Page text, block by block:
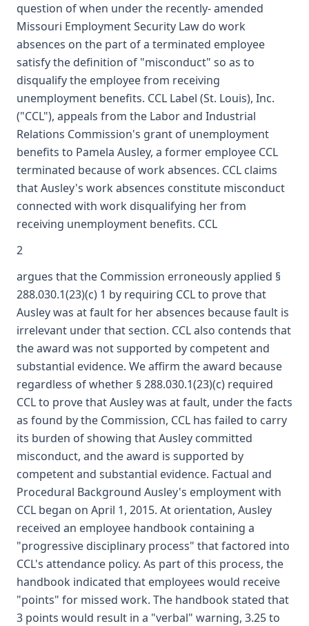
question of when under the recently- amended
Missouri Employment Security Law do work
absences on the part of a terminated employee
satisfy the definition of "misconduct" so as to
disqualify the employee from receiving
unemployment benefits. CCL Label (St. Louis), Inc.
("CCL"), appeals from the Labor and Industrial
Relations Commission's grant of unemployment
benefits to Pamela Ausley, a former employee CCL
terminated because of work absences. CCL claims
that Ausley's work absences constitute misconduct
connected with work disqualifying her from
receiving unemployment benefits. CCL
2
argues that the Commission erroneously applied §
288.030.1(23)(c) 1 by requiring CCL to prove that
Ausley was at fault for her absences because fault is
irrelevant under that section. CCL also contends that
the award was not supported by competent and
substantial evidence. We affirm the award because
regardless of whether § 288.030.1(23)(c) required
CCL to prove that Ausley was at fault, under the facts
as found by the Commission, CCL has failed to carry
its burden of showing that Ausley committed
misconduct, and the award is supported by
competent and substantial evidence. Factual and
Procedural Background Ausley's employment with
CCL began on April 1, 2015. At orientation, Ausley
received an employee handbook containing a
"progressive disciplinary process" that factored into
CCL's attendance policy. As part of this process, the
handbook indicated that employees would receive
"points" for missed work. The handbook stated that
3 points would result in a "verbal" warning, 3.25 to